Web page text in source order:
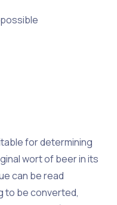
for determining
wort of beer in its
can be read
to be converted,